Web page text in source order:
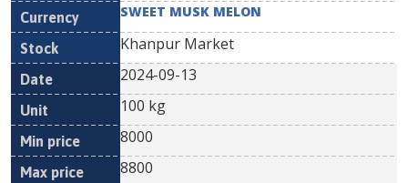
SWEET MUSK MELON
Khanpur Market
2024-09-13
100 kg
8000
8800